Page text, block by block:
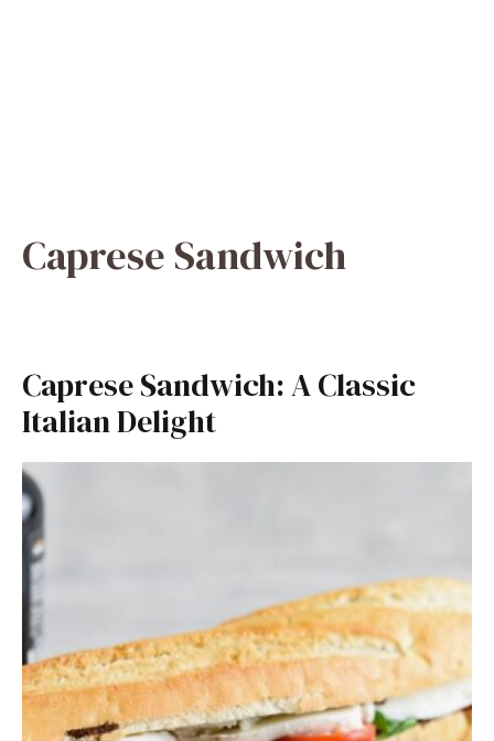
Caprese Sandwich
Caprese Sandwich: A Classic
Italian Delight